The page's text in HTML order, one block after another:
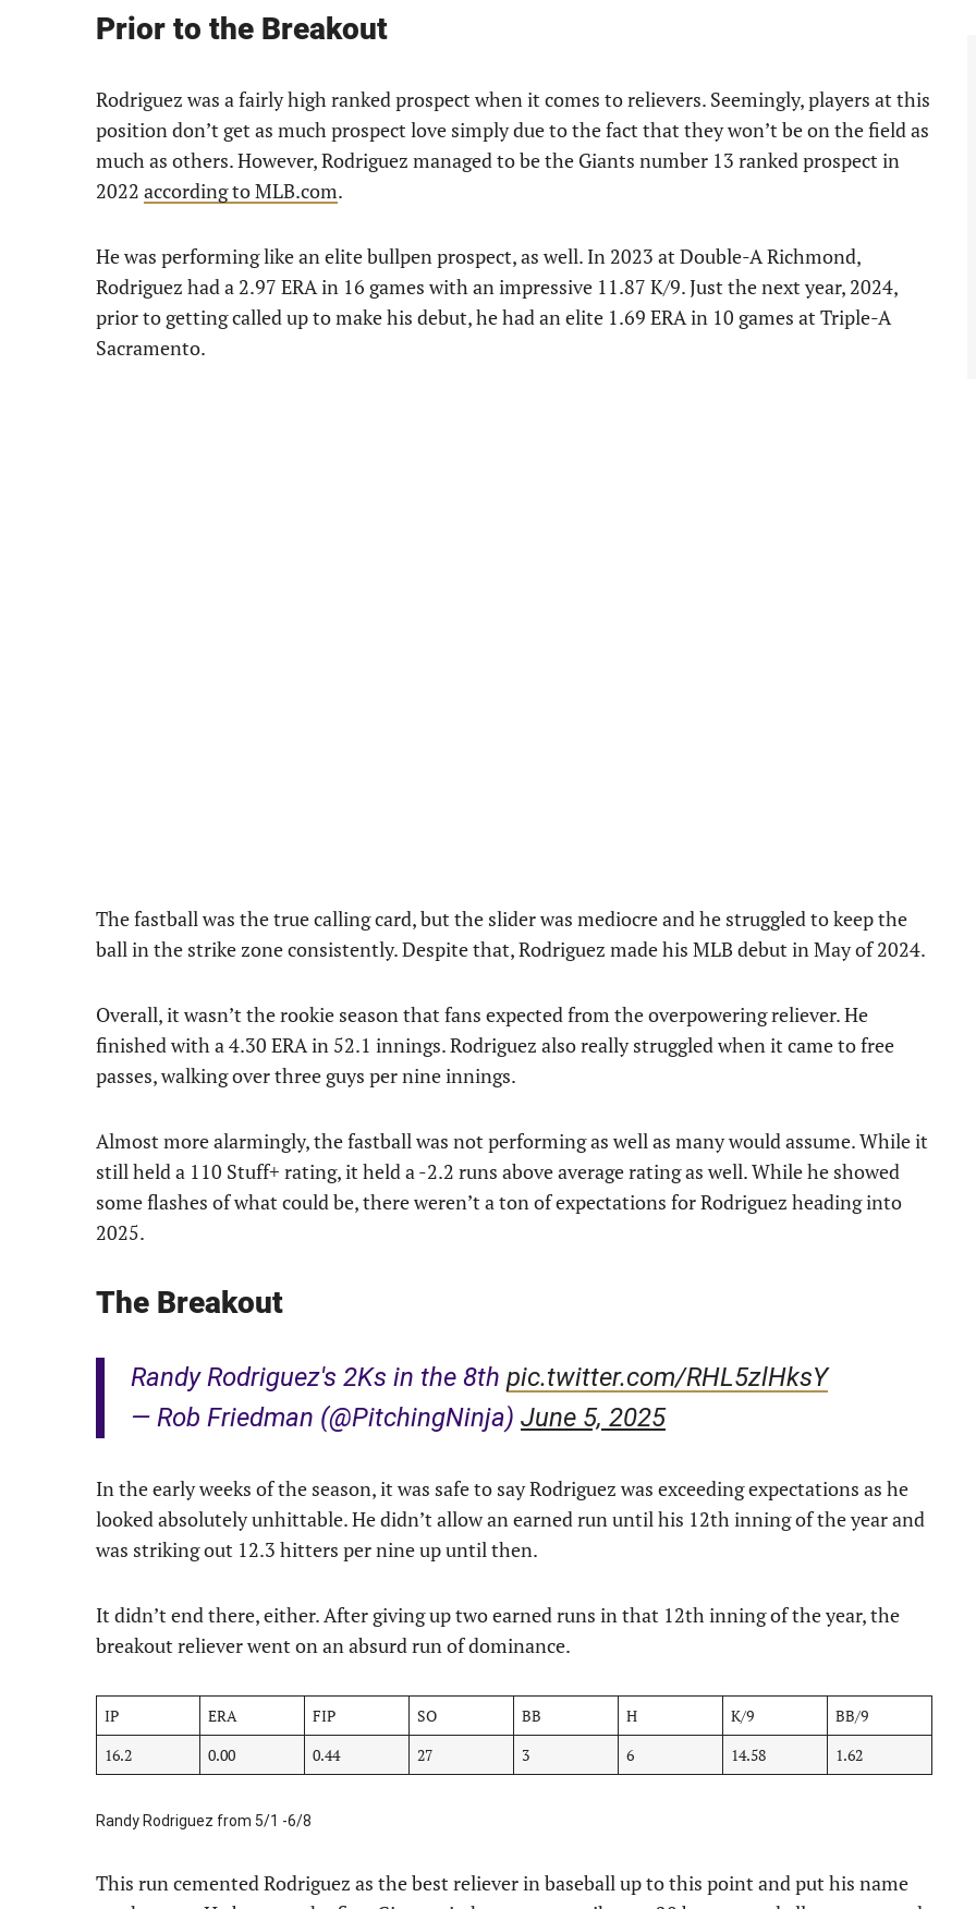
Prior to the Breakout
Rodriguez was a fairly high ranked prospect when it comes to relievers. Seemingly, players at this
position don’t get as much prospect love simply due to the fact that they won’t be on the field as
much as others. However, Rodriguez managed to be the Giants number 13 ranked prospect in
2022 according to MLB.com.
He was performing like an elite bullpen prospect, as well. In 2023 at Double-A Richmond,
Rodriguez had a 2.97 ERA in 16 games with an impressive 11.87 K/9. Just the next year, 2024,
prior to getting called up to make his debut, he had an elite 1.69 ERA in 10 games at Triple-A
Sacramento.
The fastball was the true calling card, but the slider was mediocre and he struggled to keep the
ball in the strike zone consistently. Despite that, Rodriguez made his MLB debut in May of 2024.
Overall, it wasn’t the rookie season that fans expected from the overpowering reliever. He
finished with a 4.30 ERA in 52.1 innings. Rodriguez also really struggled when it came to free
passes, walking over three guys per nine innings.
Almost more alarmingly, the fastball was not performing as well as many would assume. While it
still held a 110 Stuff+ rating, it held a -2.2 runs above average rating as well. While he showed
some flashes of what could be, there weren’t a ton of expectations for Rodriguez heading into
2025.
The Breakout
Randy Rodriguez's 2Ks in the 8th pic.twitter.com/RHL5zlHksY
— Rob Friedman (@PitchingNinja) June 5, 2025
In the early weeks of the season, it was safe to say Rodriguez was exceeding expectations as he
looked absolutely unhittable. He didn’t allow an earned run until his 12th inning of the year and
was striking out 12.3 hitters per nine up until then.
It didn’t end there, either. After giving up two earned runs in that 12th inning of the year, the
breakout reliever went on an absurd run of dominance.
IP ERA FIP SO BB H K/9
BB/9
16.2
0.00 0.44 27 3 6 14.58 1.62
Randy Rodriguez from 5/1 -6/8
This run cemented Rodriguez as the best reliever in baseball up to this point and put his name